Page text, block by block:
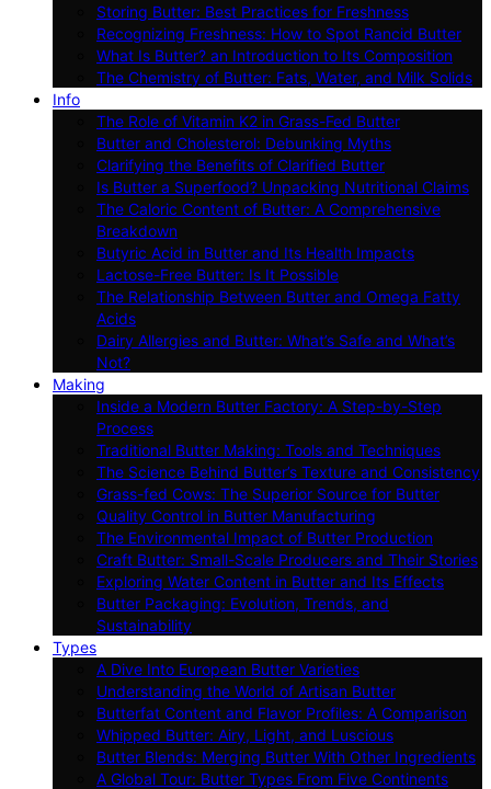
Storing Butter: Best Practices for Freshness
Recognizing Freshness: How to Spot Rancid Butter
What Is Butter? an Introduction to Its Composition
The Chemistry of Butter: Fats, Water, and Milk Solids
Info
The Role of Vitamin K2 in Grass-Fed Butter
Butter and Cholesterol: Debunking Myths
Clarifying the Benefits of Clarified Butter
Is Butter a Superfood? Unpacking Nutritional Claims
The Caloric Content of Butter: A Comprehensive
Breakdown
Butyric Acid in Butter and Its Health Impacts
Lactose-Free Butter: Is It Possible
The Relationship Between Butter and Omega Fatty
Acids
Dairy Allergies and Butter: What’s Safe and What’s
Not?
Making
Inside a Modern Butter Factory: A Step-by-Step
Process
Traditional Butter Making: Tools and Techniques
The Science Behind Butter’s Texture and Consistency
Grass-fed Cows: The Superior Source for Butter
Quality Control in Butter Manufacturing
The Environmental Impact of Butter Production
Craft Butter: Small-Scale Producers and Their Stories
Exploring Water Content in Butter and Its Effects
Butter Packaging: Evolution, Trends, and
Sustainability
Types
A Dive Into European Butter Varieties
Understanding the World of Artisan Butter
Butterfat Content and Flavor Profiles: A Comparison
Whipped Butter: Airy, Light, and Luscious
Butter Blends: Merging Butter With Other Ingredients
A Global Tour: Butter Types From Five Continents